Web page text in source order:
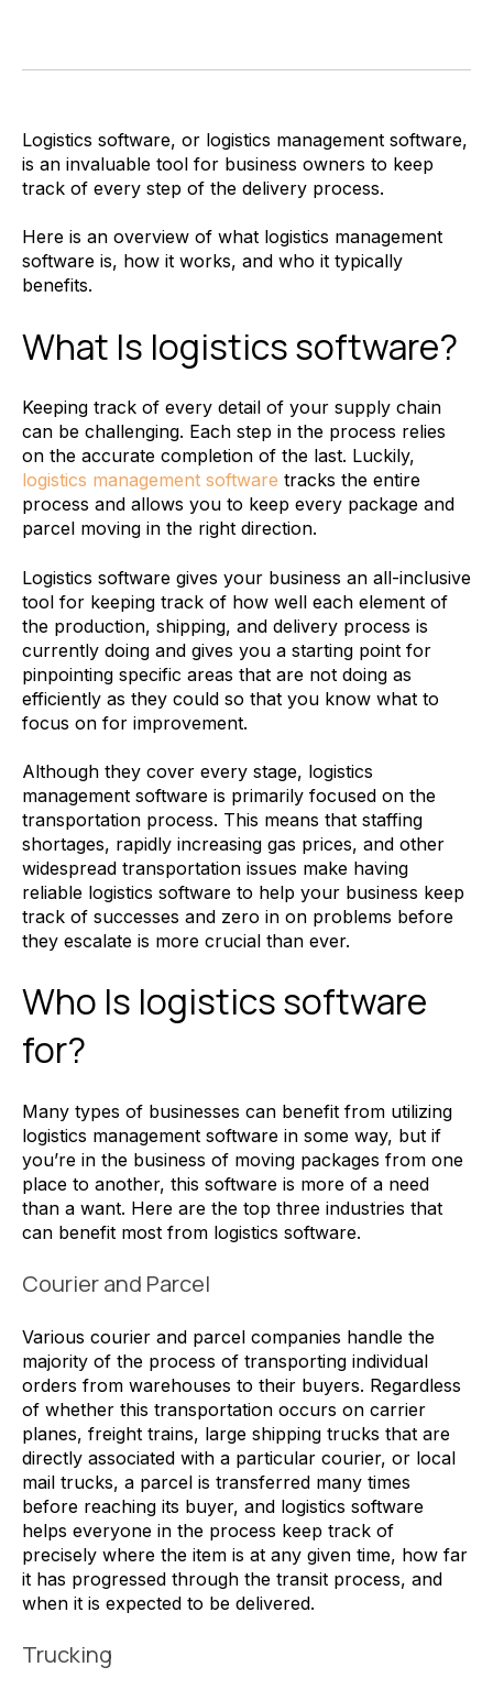
Logistics software, or logistics management software,
is an invaluable tool for business owners to keep
track of every step of the delivery process.
Here is an overview of what logistics management
software is, how it works, and who it typically
benefits.
What Is logistics software?
Keeping track of every detail of your supply chain
can be challenging. Each step in the process relies
on the accurate completion of the last. Luckily,
logistics management software tracks the entire
process and allows you to keep every package and
parcel moving in the right direction.
Logistics software gives your business an all-inclusive
tool for keeping track of how well each element of
the production, shipping, and delivery process is
currently doing and gives you a starting point for
pinpointing specific areas that are not doing as
efficiently as they could so that you know what to
focus on for improvement.
Although they cover every stage, logistics
management software is primarily focused on the
transportation process. This means that staffing
shortages, rapidly increasing gas prices, and other
widespread transportation issues make having
reliable logistics software to help your business keep
track of successes and zero in on problems before
they escalate is more crucial than ever.
Who Is logistics software
for?
Many types of businesses can benefit from utilizing
logistics management software in some way, but if
you’re in the business of moving packages from one
place to another, this software is more of a need
than a want. Here are the top three industries that
can benefit most from logistics software.
Courier and Parcel
Various courier and parcel companies handle the
majority of the process of transporting individual
orders from warehouses to their buyers. Regardless
of whether this transportation occurs on carrier
planes, freight trains, large shipping trucks that are
directly associated with a particular courier, or local
mail trucks, a parcel is transferred many times
before reaching its buyer, and logistics software
helps everyone in the process keep track of
precisely where the item is at any given time, how far
it has progressed through the transit process, and
when it is expected to be delivered.
Trucking